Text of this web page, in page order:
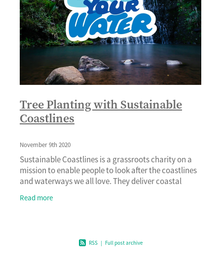
Tree Planting with Sustainable
Coastlines
November 9th 2020
Sustainable Coastlines is a grassroots charity on a
mission to enable people to look after the coastlines
and waterways we all love. They deliver coastal
Read more
RSS | Full post archive